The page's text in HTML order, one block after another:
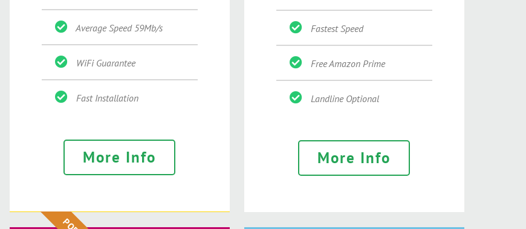
Average Speed 59Mb/s
WiFi Guarantee
Fast Installation
More Info
Fastest Speed
Free Amazon Prime
Landline Optional
More Info